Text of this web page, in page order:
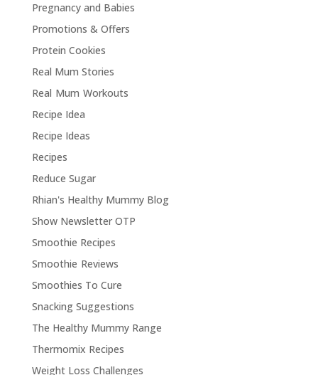
Pregnancy and Babies
Promotions & Offers
Protein Cookies
Real Mum Stories
Real Mum Workouts
Recipe Idea
Recipe Ideas
Recipes
Reduce Sugar
Rhian's Healthy Mummy Blog
Show Newsletter OTP
Smoothie Recipes
Smoothie Reviews
Smoothies To Cure
Snacking Suggestions
The Healthy Mummy Range
Thermomix Recipes
Weight Loss Challenges